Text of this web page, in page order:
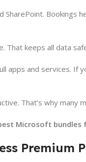
SharePoint. Bookings
That keeps all data
apps and services.
That’s why
Microsoft bundles
Premium